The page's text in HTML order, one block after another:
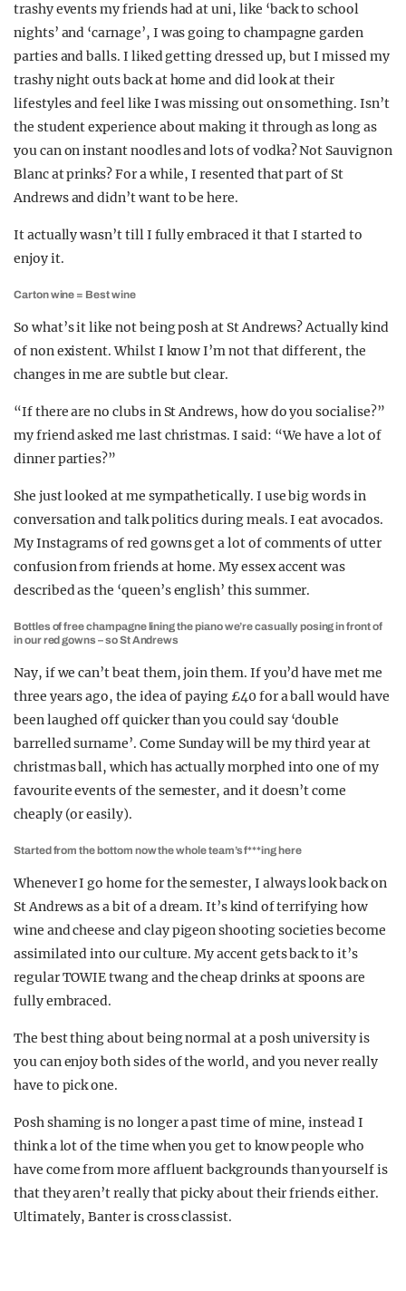
trashy events my friends had at uni, like ‘back to school
nights’ and ‘carnage’, I was going to champagne garden
parties and balls. I liked getting dressed up, but I missed my
trashy night outs back at home and did look at their
lifestyles and feel like I was missing out on something. Isn’t
the student experience about making it through as long as
you can on instant noodles and lots of vodka? Not Sauvignon
Blanc at prinks? For a while, I resented that part of St
Andrews and didn’t want to be here.
It actually wasn’t till I fully embraced it that I started to
enjoy it.
Carton wine = Best wine
So what’s it like not being posh at St Andrews? Actually kind
of non existent. Whilst I know I’m not that different, the
changes in me are subtle but clear.
“If there are no clubs in St Andrews, how do you socialise?”
my friend asked me last christmas. I said: “We have a lot of
dinner parties?”
She just looked at me sympathetically. I use big words in
conversation and talk politics during meals. I eat avocados.
My Instagrams of red gowns get a lot of comments of utter
confusion from friends at home. My essex accent was
described as the ‘queen’s english’ this summer.
Bottles of free champagne lining the piano we’re casually posing in front of
in our red gowns – so St Andrews
Nay, if we can’t beat them, join them. If you’d have met me
three years ago, the idea of paying £40 for a ball would have
been laughed off quicker than you could say ‘double
barrelled surname’. Come Sunday will be my third year at
christmas ball, which has actually morphed into one of my
favourite events of the semester, and it doesn’t come
cheaply (or easily).
Started from the bottom now the whole team’s f***ing here
Whenever I go home for the semester, I always look back on
St Andrews as a bit of a dream. It’s kind of terrifying how
wine and cheese and clay pigeon shooting societies become
assimilated into our culture. My accent gets back to it’s
regular TOWIE twang and the cheap drinks at spoons are
fully embraced.
The best thing about being normal at a posh university is
you can enjoy both sides of the world, and you never really
have to pick one.
Posh shaming is no longer a past time of mine, instead I
think a lot of the time when you get to know people who
have come from more affluent backgrounds than yourself is
that they aren’t really that picky about their friends either.
Ultimately, Banter is cross classist.